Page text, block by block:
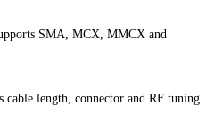
SMA, MCX, MMCX and
length, connector and RF tuning